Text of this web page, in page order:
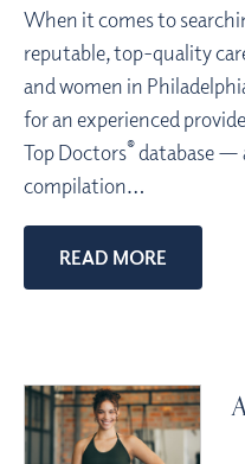
When it comes to
reputable, top-quality
and women in
for an experienced
Top Doctors®database —
compilation…
READ MORE